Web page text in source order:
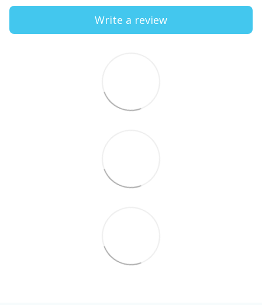
Write a review